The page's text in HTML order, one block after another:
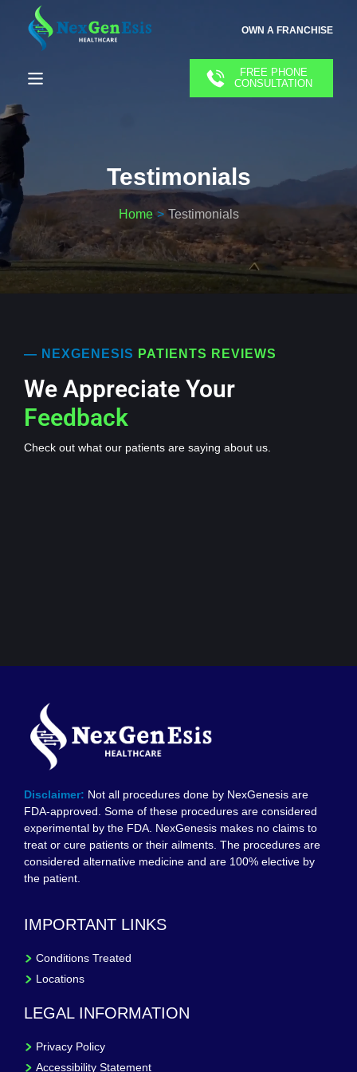
OWN A FRANCHISE
FREE PHONE
CONSULTATION
Testimonials
Home Testimonials
— NEXGENESIS PATIENTS REVIEWS
We Appreciate Your
Feedback
Check out what our patients are saying about us.
Disclaimer: Not all procedures done by NexGenesis are
FDA-approved. Some of these procedures are considered
experimental by the FDA. NexGenesis makes no claims to
treat or cure patients or their ailments. The procedures are
considered alternative medicine and are 100% elective by
the patient.
IMPORTANT LINKS
Conditions Treated
Locations
LEGAL INFORMATION
Privacy Policy
Accessibility Statement